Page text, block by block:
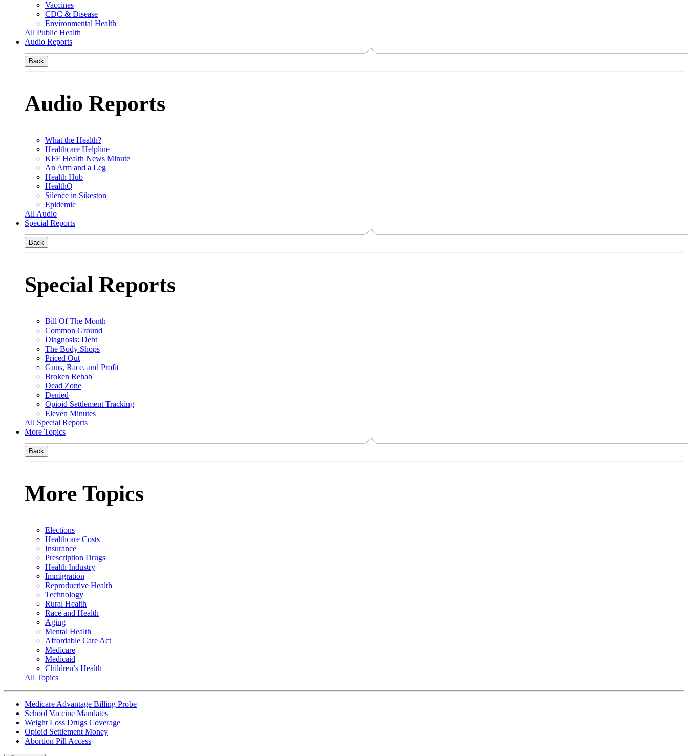
Vaccines
CDC & Disease
Environmental Health
All Public Health
Audio Reports
Back
Audio Reports
What the Health?
Healthcare Helpline
KFF Health News Minute
An Arm and a Leg
Health Hub
HealthQ
Silence in Sikeston
Epidemic
All Audio
Special Reports
Back
Special Reports
Bill Of The Month
Common Ground
Diagnosis: Debt
The Body Shops
Priced Out
Guns, Race, and Profit
Broken Rehab
Dead Zone
Denied
Opioid Settlement Tracking
Eleven Minutes
All Special Reports
More Topics
Back
More Topics
Elections
Healthcare Costs
Insurance
Prescription Drugs
Health Industry
Immigration
Reproductive Health
Technology
Rural Health
Race and Health
Aging
Mental Health
Affordable Care Act
Medicare
Medicaid
Children’s Health
All Topics
Medicare Advantage Billing Probe
School Vaccine Mandates
Weight Loss Drugs Coverage
Opioid Settlement Money
Abortion Pill Access